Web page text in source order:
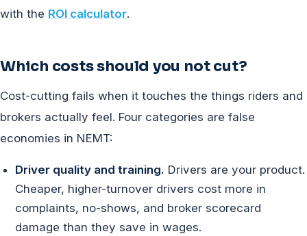
with the ROI calculator.
Which costs should you not cut?
Cost-cutting fails when it touches the things riders and
brokers actually feel. Four categories are false
economies in NEMT:
Driver quality and training. Drivers are your product.
Cheaper, higher-turnover drivers cost more in
complaints, no-shows, and broker scorecard
damage than they save in wages.